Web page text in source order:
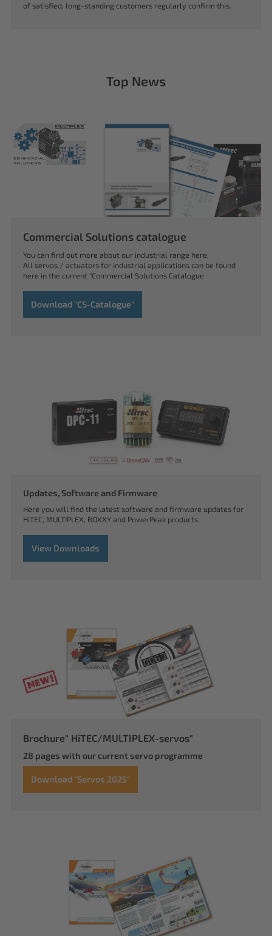
of satisfied, long-standing customers regularly confirm this.
Top News
Commercial Solutions catalogue
You can find out more about our industrial range here:
All servos / actuators for industrial applications can be found
here in the current "Commercial Solutions Catalogue
Download "CS-Catalogue"
Updates, Software and Firmware
Here you will find the latest software and firmware updates for
HiTEC, MULTIPLEX, ROXXY and PowerPeak products.
View Downloads
Brochure" HiTEC/MULTIPLEX-servos"
28 pages with our current servo programme
Download "Servos 2025"